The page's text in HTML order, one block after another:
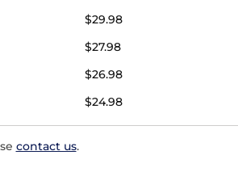
$29.98
$27.98
$26.98
$24.98
contact us.